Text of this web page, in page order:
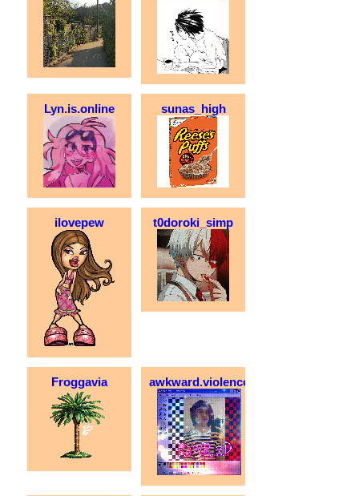
Lyn.is.online sunas_high
ilovepew t0doroki_simp
Froggavia awkward.violence